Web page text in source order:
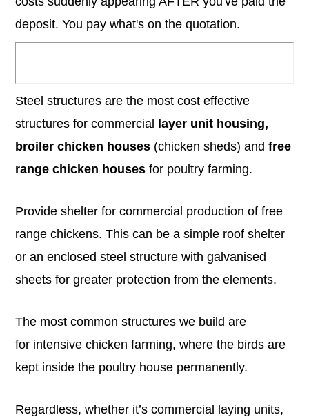
deposit. You pay what's on the quotation.
Steel structures are the most cost effective
structures for commercial layer unit housing,
broiler chicken houses (chicken sheds) andfree
range chicken houses for poultry farming.
Provide shelter for commercial production of free
range chickens. This can be a simple roof shelter
or an enclosed steel structure with galvanised
sheets for greater protection from the elements.
The most common structures we build are
for intensive chicken farming, where the birds are
kept inside the poultry house permanently.
Regardless, whether it’s commercial laying units,